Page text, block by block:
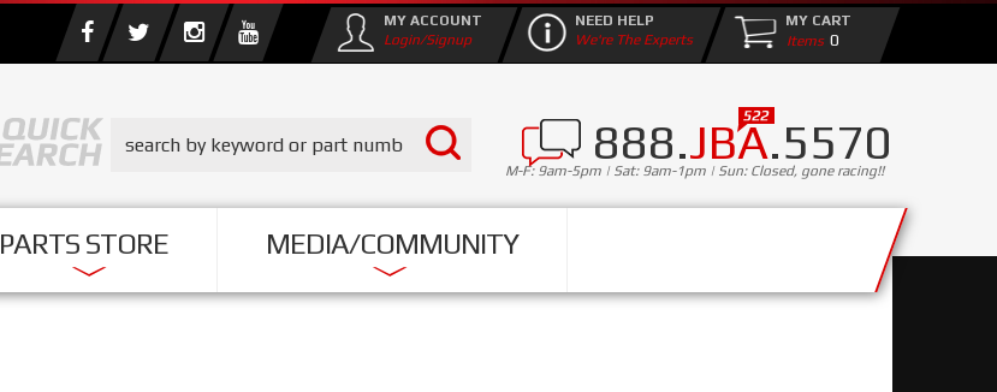
888.JBA.5570
M-F: 9am-5pm | Sat: 9am-1pm | Sun: Closed, gone racing!!
PARTS STORE MEDIA/COMMUNITY
MY ACCOUNT
Login/Signup
NEED HELP
We're The Experts
MY CART
0